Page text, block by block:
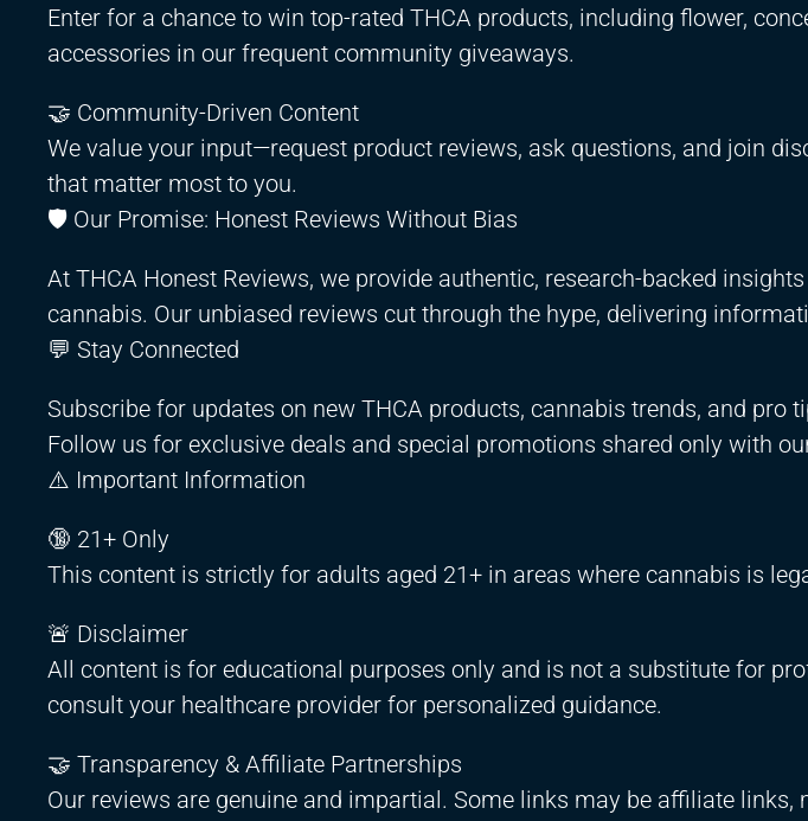
Enter for a chance to win top-rated THCA products, including flower,
accessories in our frequent community giveaways.
🤝 Community-Driven Content
We value your input—request product reviews, ask questions, and join
that matter most to you.
🛡️ Our Promise: Honest Reviews Without Bias
At THCA Honest Reviews, we provide authentic, research-backed
cannabis. Our unbiased reviews cut through the hype, delivering
💬 Stay Connected
Subscribe for updates on new THCA products, cannabis trends, and pro
Follow us for exclusive deals and special promotions shared only with
⚠️ Important Information
🔞 21+ Only
This content is strictly for adults aged 21+ in areas where cannabis is
🚨 Disclaimer
All content is for educational purposes only and is not a substitute for
consult your healthcare provider for personalized guidance.
🤝 Transparency & Affiliate Partnerships
Our reviews are genuine and impartial. Some links may be affiliate links,